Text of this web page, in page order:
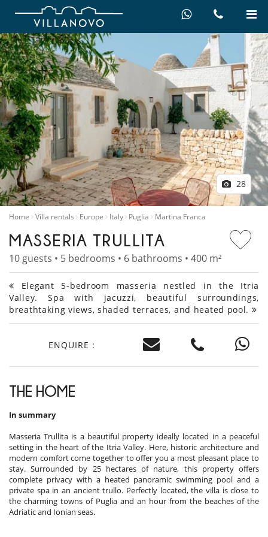
28
Home Villa rentals Europe Italy Puglia Martina Franca
MASSERIA TRULLITA
10 guests • 5 bedrooms • 6 bathrooms • 400 m²
Elegant 5-bedroom masseria nestled in the Itria
Valley. Spa with jacuzzi, beautiful surroundings,
breathtaking views, shaded terraces, and heated pool.
ENQUIRE :
THE HOME
In summary
Masseria Trullita is a beautiful property ideally located in a peaceful
setting in the heart of the Itria Valley. Here, historic architecture and
modern comfort come together to offer you a most pleasant place to
stay. Surrounded by 25 hectares of nature, this property offers
complete privacy with a heated panoramic swimming pool and a
private spa in an ancient trullo. Perfectly located, the villa is close to
the charming towns of Puglia and an hour from the beaches of the
Adriatic and Ionian seas.